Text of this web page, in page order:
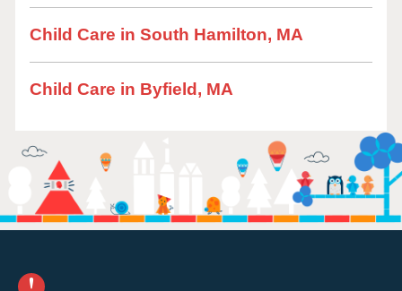
Child Care in South Hamilton, MA
Child Care in Byfield, MA